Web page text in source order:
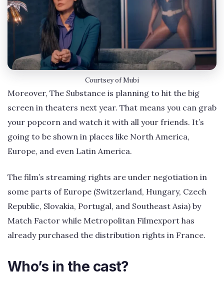
Courtsey of Mubi
Moreover, The Substance is planning to hit the big
screen in theaters next year. That means you can grab
your popcorn and watch it with all your friends. It’s
going to be shown in places like North America,
Europe, and even Latin America.
The film’s streaming rights are under negotiation in
some parts of Europe (Switzerland, Hungary, Czech
Republic, Slovakia, Portugal, and Southeast Asia) by
Match Factor while Metropolitan Filmexport has
already purchased the distribution rights in France.
Who’s in the cast?